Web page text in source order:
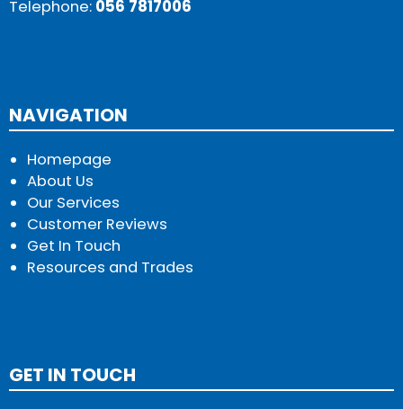
Telephone: 056 7817006
NAVIGATION
Homepage
About Us
Our Services
Customer Reviews
Get In Touch
Resources and Trades
GET IN TOUCH